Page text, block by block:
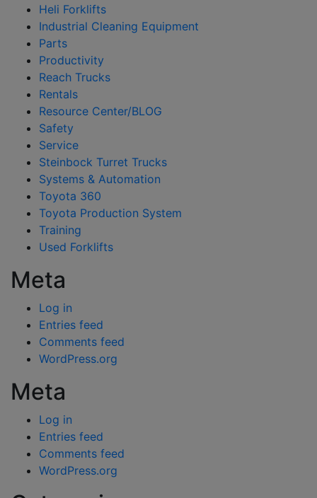
Heli Forklifts
Industrial Cleaning Equipment
Parts
Productivity
Reach Trucks
Rentals
Resource Center/BLOG
Safety
Service
Steinbock Turret Trucks
Systems & Automation
Toyota 360
Toyota Production System
Training
Used Forklifts
Meta
Log in
Entries feed
Comments feed
WordPress.org
Meta
Log in
Entries feed
Comments feed
WordPress.org